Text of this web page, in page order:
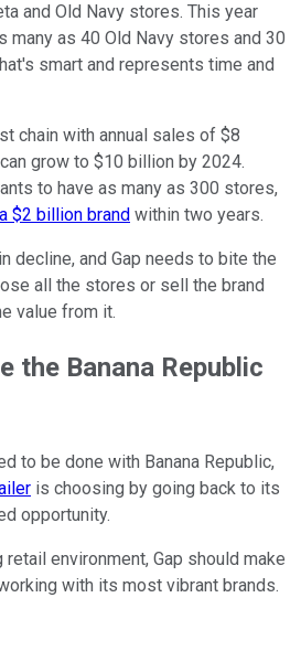
and Old Navy stores. This year
many as 40 Old Navy stores and 30
smart and represents time and
chain with annual sales of $8
grow to $10 billion by 2024.
to have as many as 300 stores,
$2 billion brand within two years.
decline, and Gap needs to bite the
all the stores or sell the brand
value from it.
the Banana Republic
to be done with Banana Republic,
is choosing by going back to its
opportunity.
environment, Gap should make
with its most vibrant brands.